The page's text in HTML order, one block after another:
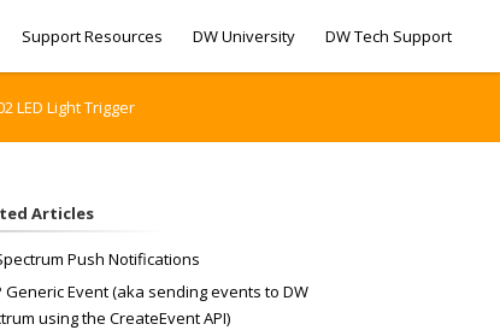
Support Resources DW University DW Tech Support
LED Light Trigger
Articles
Push Notifications
Generic Event (aka sending events to DW
using the CreateEvent API)